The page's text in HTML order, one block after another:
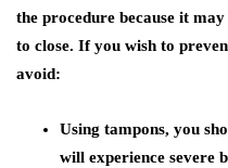
the procedure because it
to close. If you wish to
avoid:
Using tampons, you
will experience severe